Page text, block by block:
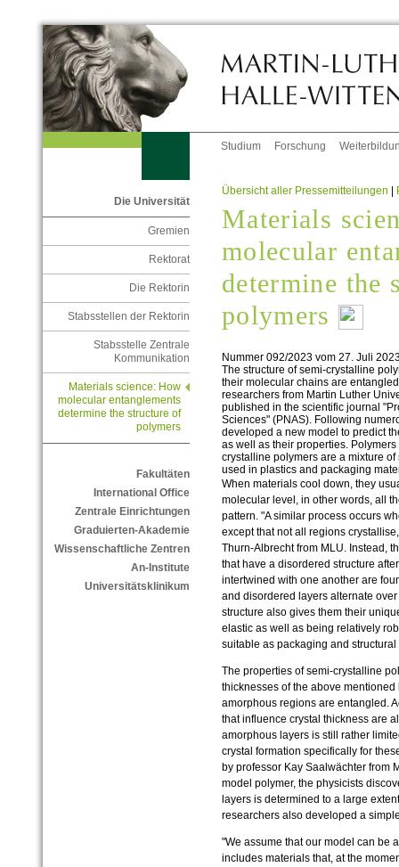
Studium Forschung
Die Universität
Gremien
Rektorat
Die Rektorin
Stabsstellen der Rektorin
Stabsstelle Zentrale
Kommunikation
Materials science: How
molecular entanglements
determine the structure of
polymers
Fakultäten
International Office
Zentrale Einrichtungen
Graduierten-Akademie
Wissenschaftliche Zentren
An-Institute
Universitätsklinikum
Übersicht aller Pressemitteilungen |
Materials
molecular
determine the
polymers
Nummer 092/2023 vom 27. Juli
The structure of semi-crystalline
their molecular chains are
researchers from Martin Luther
published in the scientific journal
Sciences" (PNAS). Following
developed a new model to predict
as well as their properties.
crystalline polymers are a mixture
used in plastics and packaging
When materials cool down, they
molecular level, in other words, all
pattern. "A similar process occurs
except that not all regions
Thurn-Albrecht from MLU. Instead,
that have a disordered structure
intertwined with one another are
and disordered layers alternate
structure also gives them their
elastic as well as being relatively
suitable as packaging and
The properties of semi-crystalline
thicknesses of the above
amorphous regions are entangled.
that influence crystal thickness are
amorphous layers is still rather
crystal formation specifically for
by professor Kay Saalwächter from
model polymer, the physicists
layers is determined to a large
researchers also developed a
"We assume that our model can be
includes materials that, at the